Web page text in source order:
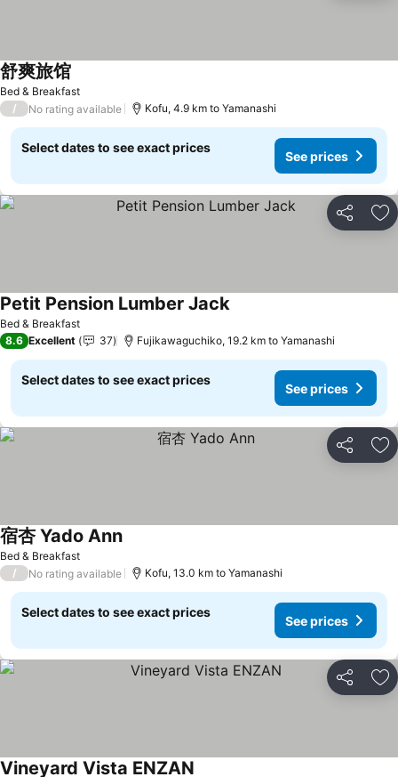
Bed & Breakfast
舒爽旅馆
/ No rating available Kofu, 4.9 km to Yamanashi
Select dates to see exact prices
See prices
Share
Bed & Breakfast
Petit Pension Lumber JackSee prices
8.6 Excellent 37 Fujikawaguchiko, 19.2 km to Yamanashi
Select dates to see exact prices
See prices
Share
Bed & Breakfast
宿杏 Yado AnnSee prices
/ No rating available Kofu, 13.0 km to Yamanashi
Select dates to see exact prices
See prices
Share
Vineyard Vista ENZAN